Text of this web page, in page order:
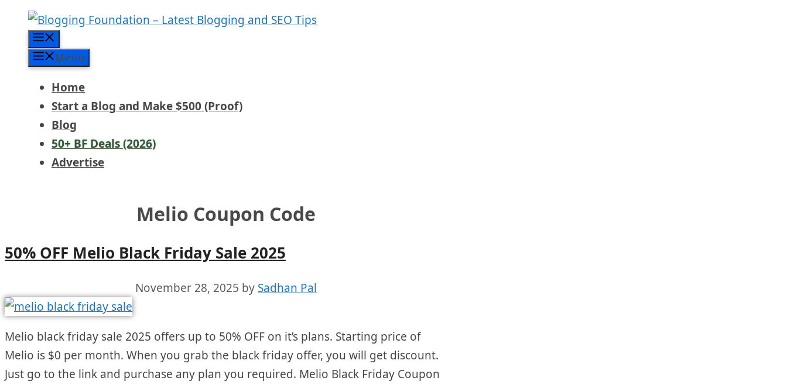
content
Menu
Home
Start a Blog and Make $500 (Proof)
Blog
50+ BF Deals (2026)
Advertise
Melio Coupon Code
50% OFF Melio Black Friday Sale 2025
November 28, 2025 by Sadhan Pal
Melio black friday sale 2025 offers up to 50% OFF on it’s plans. Starting price of
Melio is $0 per month. When you grab the black friday offer, you will get discount.
Just go to the link and purchase any plan you required. Melio Black Friday Coupon